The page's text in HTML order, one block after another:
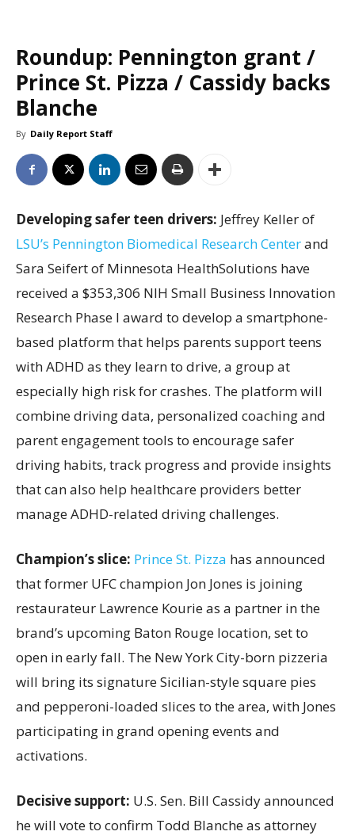
Roundup: Pennington grant /
Prince St. Pizza / Cassidy backs
Blanche
By Daily Report Staff
Developing safer teen drivers: Jeffrey Keller of
LSU’s Pennington Biomedical Research Centerand
Sara Seifert of Minnesota HealthSolutions have
received a $353,306 NIH Small Business Innovation
Research Phase I award to develop a smartphone-
based platform that helps parents support teens
with ADHD as they learn to drive, a group at
especially high risk for crashes. The platform will
combine driving data, personalized coaching and
parent engagement tools to encourage safer
driving habits, track progress and provide insights
that can also help healthcare providers better
manage ADHD-related driving challenges.
Champion’s slice: Prince St. Pizza has announced
that former UFC champion Jon Jones is joining
restaurateur Lawrence Kourie as a partner in the
brand’s upcoming Baton Rouge location, set to
open in early fall. The New York City-born pizzeria
will bring its signature Sicilian-style square pies
and pepperoni-loaded slices to the area, with Jones
participating in grand opening events and
activations.
Decisive support: U.S. Sen. Bill Cassidy announced
he will vote to confirm Todd Blanche as attorney